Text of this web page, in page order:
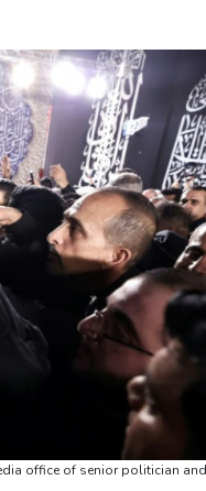
office of senior politician